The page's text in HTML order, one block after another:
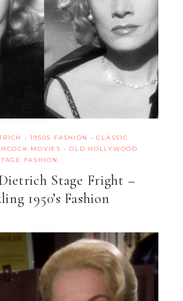
·1950S FASHION ·CLASSIC
MOVIES · OLD HOLLYWOOD
FASHION
Stage Fright –
1950’s Fashion